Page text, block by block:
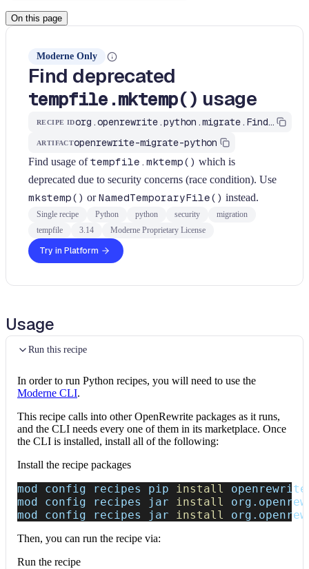
On this page
Moderne Only
Find deprecated
tempfile.mktemp() usage
RECIPE ID org.openrewrite.python.migrate.FindTempfileMktemp
ARTIFACTopenrewrite-migrate-python
Find usage oftempfile.mktemp() which is
deprecated due to security concerns (race condition). Use
mkstemp() orNamedTemporaryFile() instead.
Single recipe Python python security
migration
tempfile
3.14 Moderne Proprietary License
Try in Platform
Usage
Run this recipe
In order to run Python recipes, you will need to use the
Moderne CLI.
This recipe calls into other OpenRewrite packages as it runs,
and the CLI needs every one of them in its marketplace. Once
the CLI is installed, install all of the following:
Install the recipe packages
mod config recipes pip install
mod config recipes jar install
mod config recipes jar install
Then, you can run the recipe via:
Run the recipe